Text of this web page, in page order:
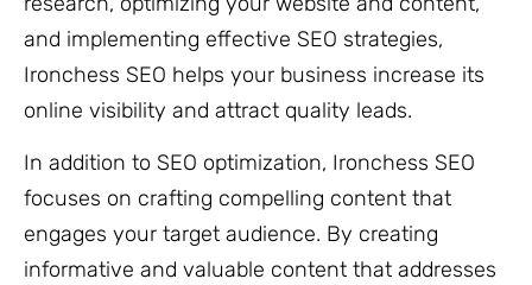
and implementing effective SEO strategies,
Ironchess SEO helps your business increase its
online visibility and attract quality leads.
In addition to SEO optimization, Ironchess SEO
focuses on crafting compelling content that
engages your target audience. By creating
informative and valuable content that addresses